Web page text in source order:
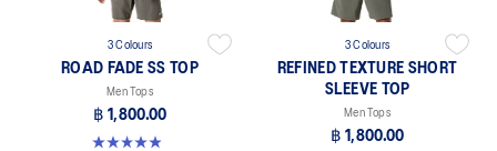
3 Colours
ROAD FADE SS TOP
Men Tops
฿ 1,800.00
4.9 out of 5 stars. 158 reviews
3 Colours
REFINED TEXTURE SHORT
SLEEVE TOP
Men Tops
฿ 1,800.00